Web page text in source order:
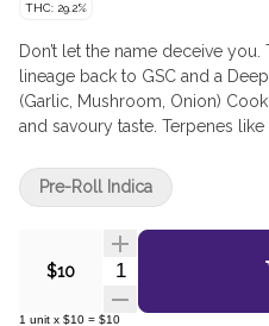
THC: 29.2%
Don’t let the name deceive
lineage back to GSC and a
(Garlic, Mushroom, Onion)
and savoury taste. Terpenes
there. You can’t make a soup
bowl.
$10 Quantity Selector
1 unit x $10 = $10
Pre-Roll Indica